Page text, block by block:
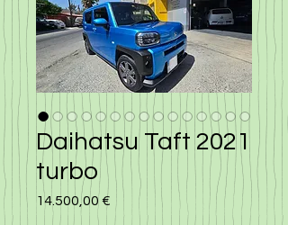
Daihatsu Taft 2021
turbo
14.500,00 €